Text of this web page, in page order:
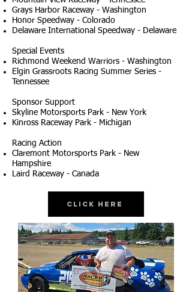
Grays Harbor Raceway - Washington
Honor Speedway - Colorado
Delaware International Speedway - Delaware
Special Events
Richmond Weekend Warriors - Washington
Elgin Grassroots Racing Summer Series -
Tennessee
Sponsor Support
Skyline Motorsports Park - New York
Kinross Raceway Park - Michigan
Racing Action
Claremont Motorsports Park - New
Hampshire
Laird Raceway - Canada
Click Here